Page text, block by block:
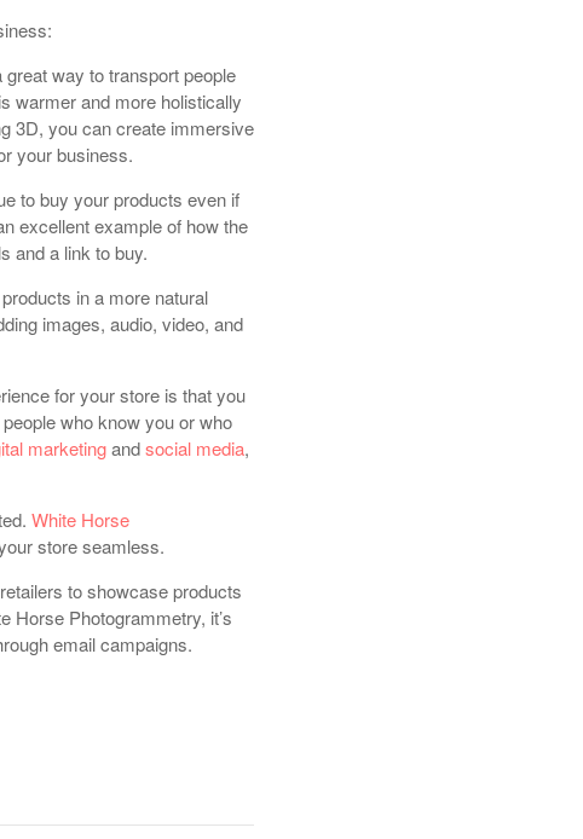
way to transport people
warmer and more holistically
3D, you can create immersive
your business.
to buy your products even if
excellent example of how the
and a link to buy.
in a more natural
images, audio, video, and
for your store is that you
who know you or who
marketingandsocial media,
White Horse
store seamless.
to showcase products
Horse Photogrammetry, it’s
email campaigns.